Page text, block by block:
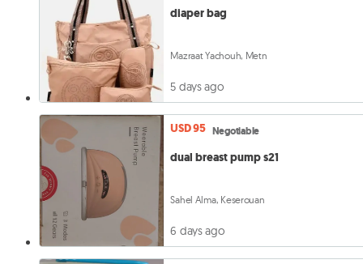
diaper bag
Mazraat Yachouh, Metn
5 days ago
USD 95 Negotiable
dual breast pump s21
Sahel Alma, Keserouan
6 days ago